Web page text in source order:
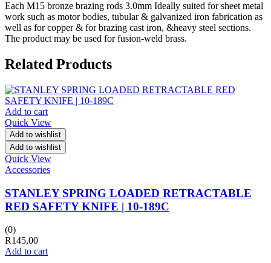
Each M15 bronze brazing rods 3.0mm Ideally suited for sheet metal
work such as motor bodies, tubular & galvanized iron fabrication as
well as for copper & for brazing cast iron, &heavy steel sections.
The product may be used for fusion-weld brass.
Related Products
Add to cart
Quick View
Add to wishlist
Add to wishlist
Quick View
Accessories
STANLEY SPRING LOADED RETRACTABLE
RED SAFETY KNIFE | 10-189C
(0)
R145,00
Add to cart